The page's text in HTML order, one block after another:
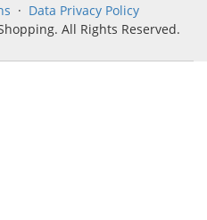
· Data Privacy Policy
All Rights Reserved.